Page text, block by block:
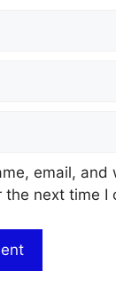
email, and
the next time I